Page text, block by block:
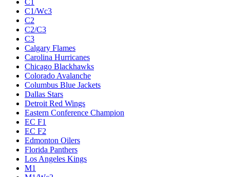
C1
C1/Wc3
C2
C2/C3
C3
Calgary Flames
Carolina Hurricanes
Chicago Blackhawks
Colorado Avalanche
Columbus Blue Jackets
Dallas Stars
Detroit Red Wings
Eastern Conference Champion
EC F1
EC F2
Edmonton Oilers
Florida Panthers
Los Angeles Kings
M1